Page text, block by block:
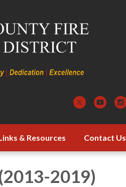
& Resources Contact Us
2019)